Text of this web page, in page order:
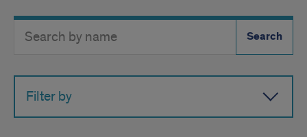
Directory
Button
Filter by